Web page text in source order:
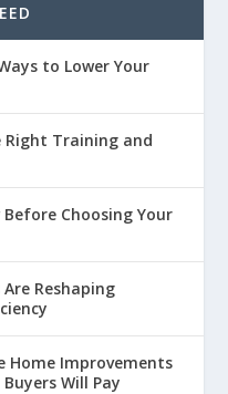
to Lower Your
Right Training and
Choosing Your
Reshaping
Home Improvements
Will Pay